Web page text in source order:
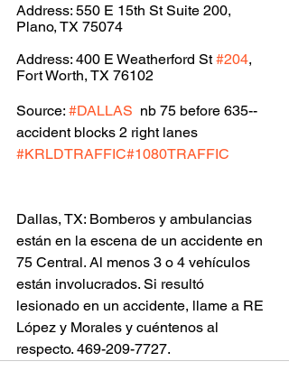
Address: 550 E 15th St Suite 200,
Plano, TX 75074
Address: 400 E Weatherford St #204,
Fort Worth, TX 76102
Source: #DALLAS
  nb 75 before 635--
accident blocks 2 right lanes
#KRLDTRAFFIC#1080TRAFFIC
Dallas, TX: Bomberos y ambulancias
están en la escena de un accidente en
75 Central. Al menos 3 o 4 vehículos
están involucrados. Si resultó
lesionado en un accidente, llame a RE
López y Morales y cuéntenos al
respecto. 469-209-7727.